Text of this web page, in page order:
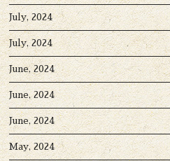
July, 2024
July, 2024
June, 2024
June, 2024
June, 2024
May, 2024